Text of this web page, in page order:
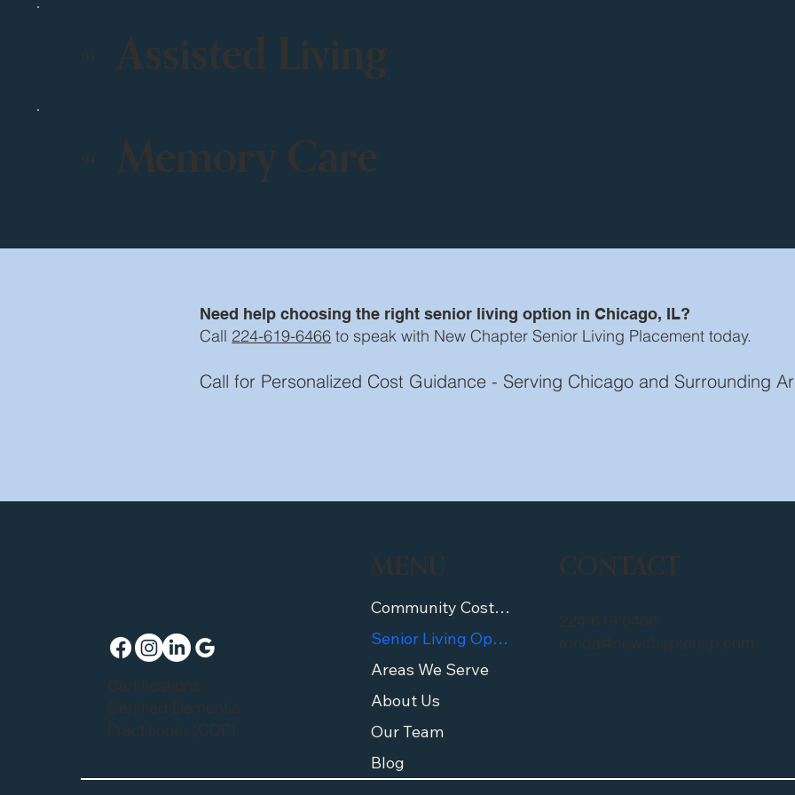
Need help choosing the right senior living option in Chicago, IL?
Call 224-619-6466 to speak with New Chapter Senior Living Placement today.
Call for Personalized Cost Guidance - Serving Chicago and Surrounding
Assisted Living
Memory Care
04
Certifications:
Certified Dementia
Practitioner (CDP)
MENU
Community Cost Guide
Senior Living Options
Areas We Serve
About Us
Our Team
Blog
CONTACT
224-619 6466
ronda@newchapterslp.com